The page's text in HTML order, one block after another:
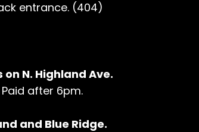
entrance. (404)
N. Highland Ave.
after 6pm.
and Blue Ridge.